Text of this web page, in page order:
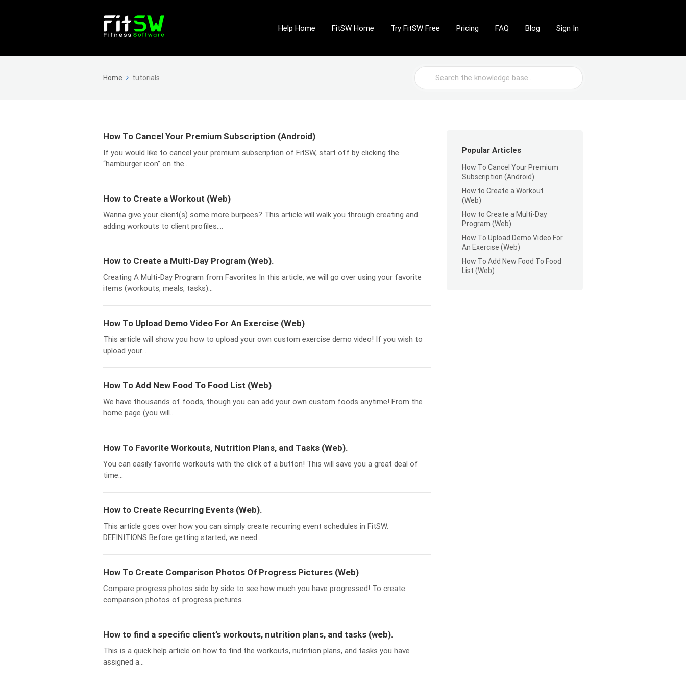
Help Home FitSW Home Try FitSW Free Pricing FAQ Blog Sign In
Home tutorials
Search
For
How To Cancel Your Premium Subscription (Android)
If you would like to cancel your premium subscription of FitSW, start off by clicking the
“hamburger icon” on the...
How to Create a Workout (Web)
Wanna give your client(s) some more burpees? This article will walk you through creating and
adding workouts to client profiles....
How to Create a Multi-Day Program (Web).
Creating A Multi-Day Program from Favorites In this article, we will go over using your favorite
items (workouts, meals, tasks)...
How To Upload Demo Video For An Exercise (Web)
This article will show you how to upload your own custom exercise demo video! If you wish to
upload your...
How To Add New Food To Food List (Web)
We have thousands of foods, though you can add your own custom foods anytime! From the
home page (you will...
How To Favorite Workouts, Nutrition Plans, and Tasks (Web).
You can easily favorite workouts with the click of a button! This will save you a great deal of
time...
How to Create Recurring Events (Web).
This article goes over how you can simply create recurring event schedules in FitSW.
DEFINITIONS Before getting started, we need...
How To Create Comparison Photos Of Progress Pictures (Web)
Compare progress photos side by side to see how much you have progressed! To create
comparison photos of progress pictures...
How to find a specific client’s workouts, nutrition plans, and tasks (web).
This is a quick help article on how to find the workouts, nutrition plans, and tasks you have
assigned a...
Popular Articles
How To Cancel Your Premium
Subscription (Android)
How to Create a Workout
(Web)
How to Create a Multi-Day
Program (Web).
How To Upload Demo Video For
An Exercise (Web)
How To Add New Food To Food
List (Web)